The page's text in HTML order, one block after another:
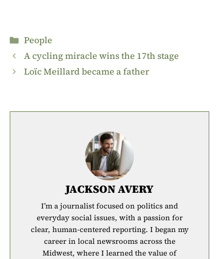
Categories
People
A cycling miracle wins the 17th stage
Loïc Meillard became a father
JACKSON AVERY
I’m a journalist focused on politics and
everyday social issues, with a passion for
clear, human-centered reporting. I began my
career in local newsrooms across the
Midwest, where I learned the value of